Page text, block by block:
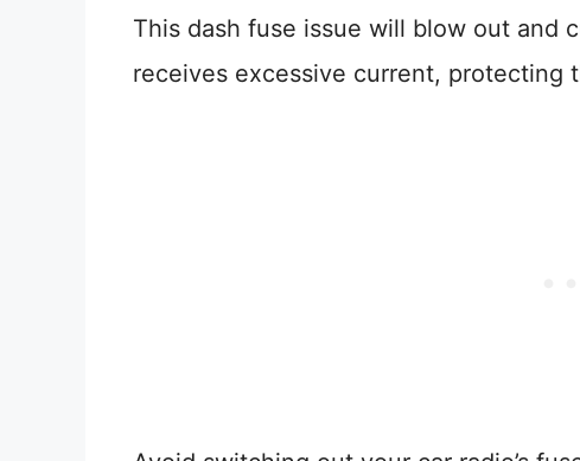
This dash fuse issue will blow out and
receives excessive current, protecting